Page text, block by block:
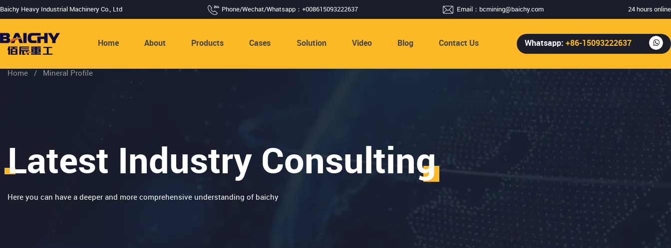
Baichy Heavy Industrial Machinery Co., Ltd Phone/Wechat/Whatsapp：+008615093222637 Email： bcmining@baichy.com 24 hours online
Home About Products Cases Solution Video Blog Contact Us Whatsapp: +86-15093222637
Home / Mineral Profile
Latest Industry Consulting
Here you can have a deeper and more comprehensive understanding of baichy